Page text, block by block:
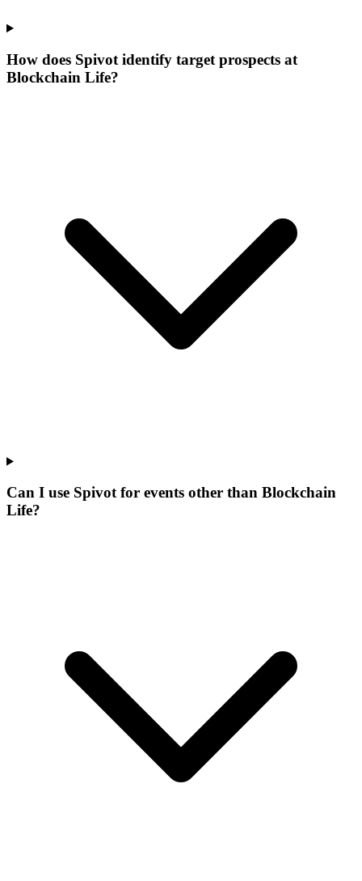
How does Spivot identify target prospects at
Blockchain Life?
Can I use Spivot for events other than Blockchain
Life?